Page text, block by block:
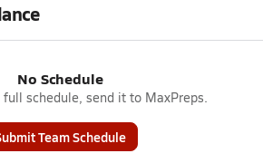
No Schedule
schedule, send it to MaxPreps.
Team Schedule